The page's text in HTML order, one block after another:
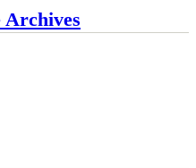
Archives